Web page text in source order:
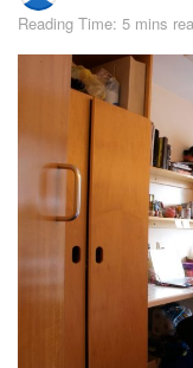
Reading Time: 5 mins